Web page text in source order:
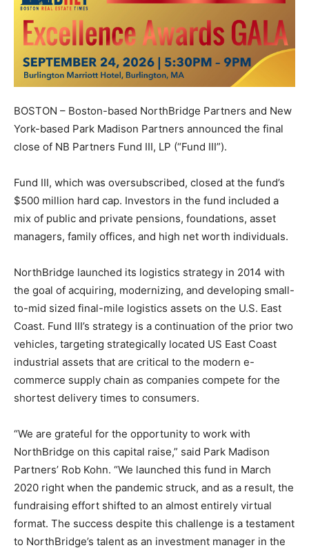
BOSTON – Boston-based NorthBridge Partners and New
York-based Park Madison Partners announced the final
close of NB Partners Fund III, LP (“Fund III”).
Fund III, which was oversubscribed, closed at the fund’s
$500 million hard cap. Investors in the fund included a
mix of public and private pensions, foundations, asset
managers, family offices, and high net worth individuals.
NorthBridge launched its logistics strategy in 2014 with
the goal of acquiring, modernizing, and developing small-
to-mid sized final-mile logistics assets on the U.S. East
Coast. Fund III’s strategy is a continuation of the prior two
vehicles, targeting strategically located US East Coast
industrial assets that are critical to the modern e-
commerce supply chain as companies compete for the
shortest delivery times to consumers.
“We are grateful for the opportunity to work with
NorthBridge on this capital raise,” said Park Madison
Partners’ Rob Kohn. “We launched this fund in March
2020 right when the pandemic struck, and as a result, the
fundraising effort shifted to an almost entirely virtual
format. The success despite this challenge is a testament
to NorthBridge’s talent as an investment manager in the